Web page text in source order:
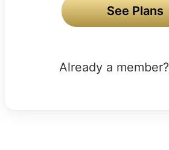
See Plans
Already a member?